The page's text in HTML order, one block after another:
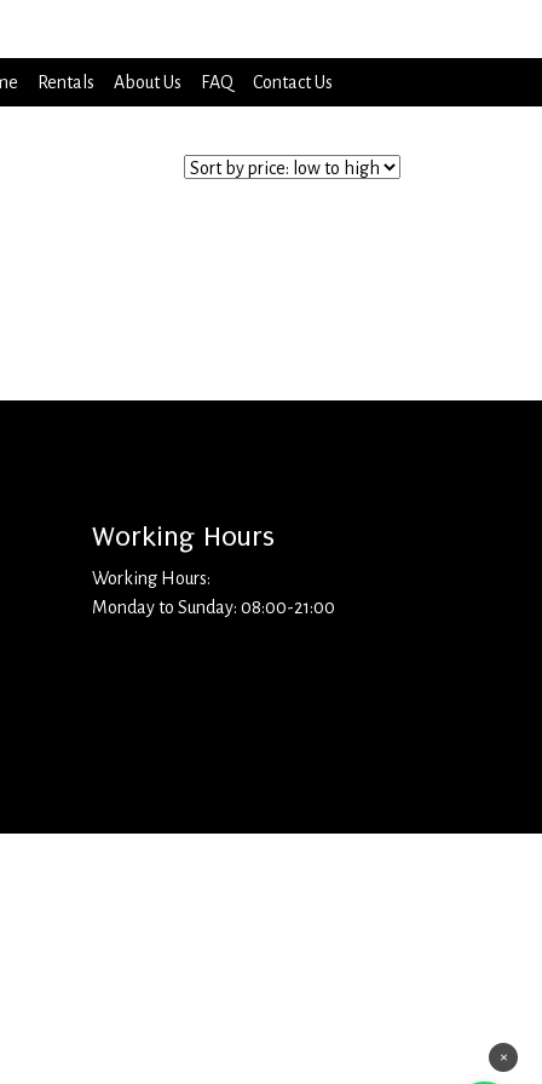
×
Rentals About Us FAQ
Contact Us
Working Hours
Working Hours:
Monday to Sunday: 08:00-21:00